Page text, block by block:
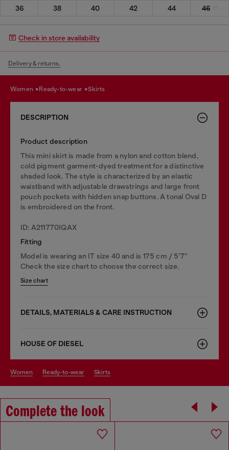
36 38 40 42 44 46
Check in store availability
Delivery & returns.
women ready-to-wear skirts
DESCRIPTION
Product description
This mini skirt is made from a nylon and cotton blend,
cold pigment garment-dyed treatment for a distinctive
shaded look. The style is characterized by an elastic
waistband with adjustable drawstrings and large front
pouch pockets with hidden snap buttons. A tonal Oval D
is embroidered on the front.
ID: A211770IQAX
Fitting
Model is wearing an IT size 40 and is 175 cm / 5'7''
Check the size chart to choose the correct size.
Size chart
DETAILS, MATERIALS & CARE INSTRUCTION
HOUSE OF DIESEL
women ready-to-wear skirts
Complete the look